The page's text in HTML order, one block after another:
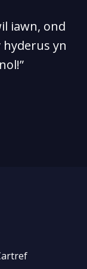
iawn, ond
yn